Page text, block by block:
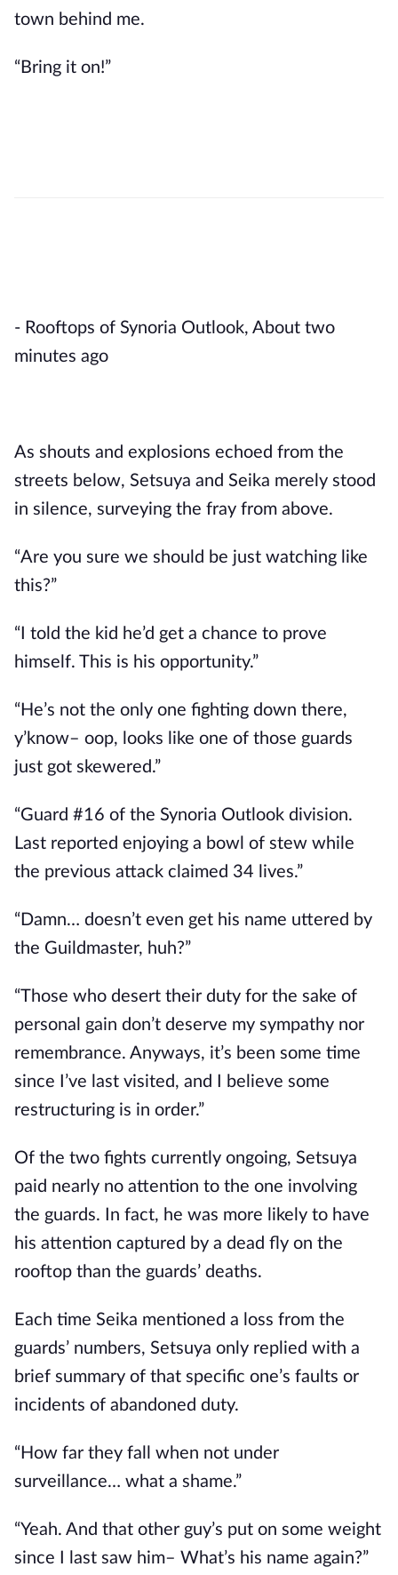
town behind me.
“Bring it on!”
- Rooftops of Synoria Outlook, About two
minutes ago
As shouts and explosions echoed from the
streets below, Setsuya and Seika merely stood
in silence, surveying the fray from above.
“Are you sure we should be just watching like
this?”
“I told the kid he’d get a chance to prove
himself. This is his opportunity.”
“He’s not the only one fighting down there,
y’know– oop, looks like one of those guards
just got skewered.”
“Guard #16 of the Synoria Outlook division.
Last reported enjoying a bowl of stew while
the previous attack claimed 34 lives.”
“Damn… doesn’t even get his name uttered by
the Guildmaster, huh?”
“Those who desert their duty for the sake of
personal gain don’t deserve my sympathy nor
remembrance. Anyways, it’s been some time
since I’ve last visited, and I believe some
restructuring is in order.”
Of the two fights currently ongoing, Setsuya
paid nearly no attention to the one involving
the guards. In fact, he was more likely to have
his attention captured by a dead fly on the
rooftop than the guards’ deaths.
Each time Seika mentioned a loss from the
guards’ numbers, Setsuya only replied with a
brief summary of that specific one’s faults or
incidents of abandoned duty.
“How far they fall when not under
surveillance… what a shame.”
“Yeah. And that other guy’s put on some weight
since I last saw him– What’s his name again?”